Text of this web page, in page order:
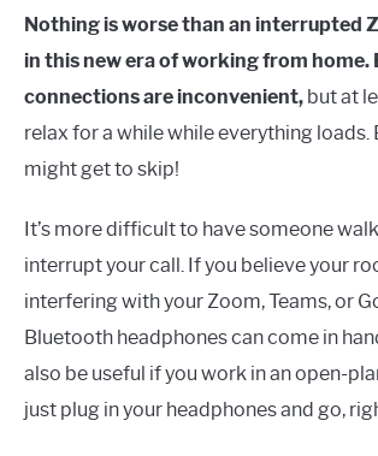
Nothing is worse than an interrupted
in this new era of working from home.
connections are inconvenient, but at
relax for a while while everything loads.
might get to skip!
It’s more difficult to have someone
interrupt your call. If you believe your
interfering with your Zoom, Teams, or
Bluetooth headphones can come in
also be useful if you work in an open-
just plug in your headphones and go,